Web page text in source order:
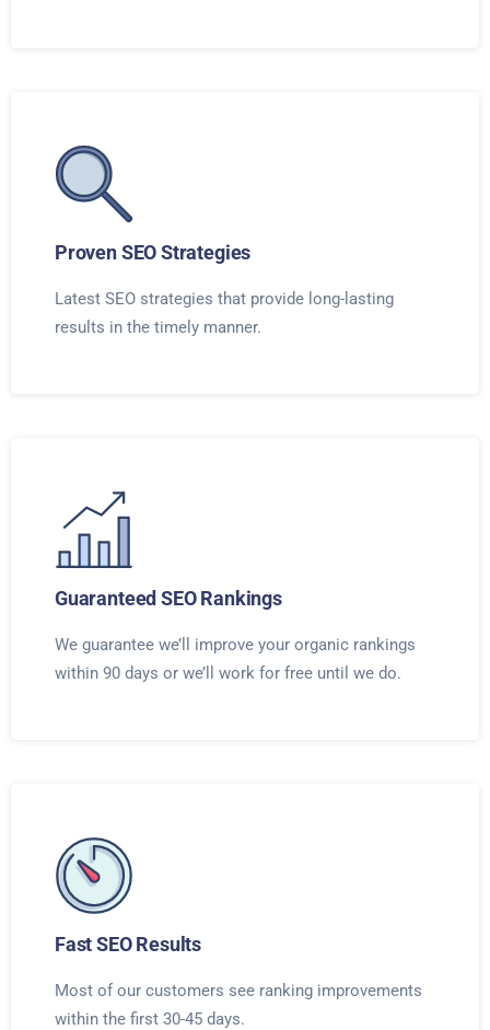
Proven SEO Strategies
Latest SEO strategies that provide long-lasting
results in the timely manner.
Guaranteed SEO Rankings
We guarantee we’ll improve your organic rankings
within 90 days or we’ll work for free until we do.
Fast SEO Results
Most of our customers see ranking improvements
within the first 30-45 days.